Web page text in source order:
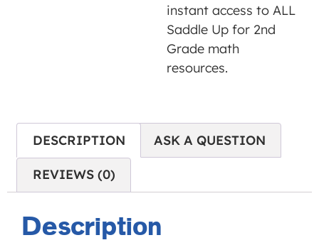
allowed
to
display
until
provide
instant access to ALL
Saddle Up for 2nd
Grade math
resources.
DESCRIPTION ASK A QUESTION
REVIEWS (0)
Description